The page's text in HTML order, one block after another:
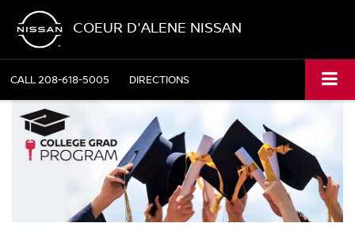
COEUR D'ALENE NISSAN
CALL208-618-5005 DIRECTIONS